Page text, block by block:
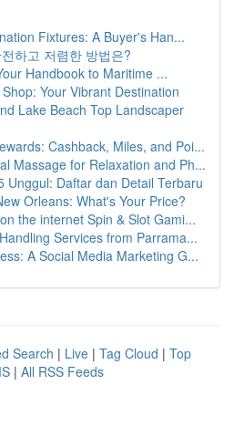
Fixtures: A Buyer's Han...
하고 저렴한 방법은?
Handbook to Maritime ...
Your Vibrant Destination
Lake Beach Top Landscaper
Cashback, Miles, and Poi...
Massage for Relaxation and Ph...
Unggul: Daftar dan Detail Terbaru
Orleans: What's Your Price?
the internet Spin & Slot Gami...
Services from Parrama...
A Social Media Marketing G...
Search | Live | Tag Cloud | Top
| All RSS Feeds